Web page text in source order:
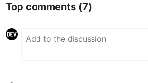
Top comments (7)